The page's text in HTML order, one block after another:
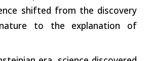
shifted from the discovery
to the explanation of